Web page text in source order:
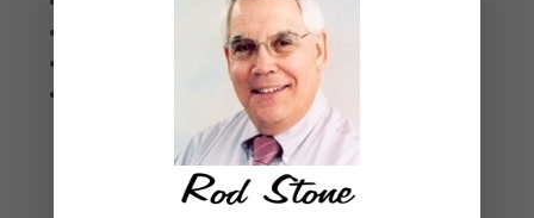
Red Flags for Mortgage Scams
Anchorage Statistics
Eagle River Statistics
August 2026